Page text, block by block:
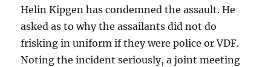
Helin Kipgen has condemned the assault. He
asked as to why the assailants did not do
frisking in uniform if they were police or VDF.
Noting the incident seriously, a joint meeting